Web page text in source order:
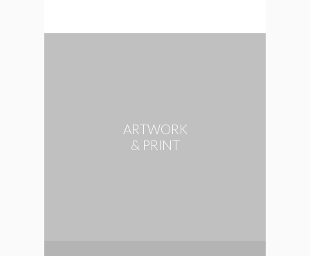
ARTWORK
& PRINT